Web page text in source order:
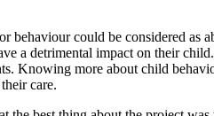
behaviour could be considered as
a detrimental impact on their
Knowing more about child
care.